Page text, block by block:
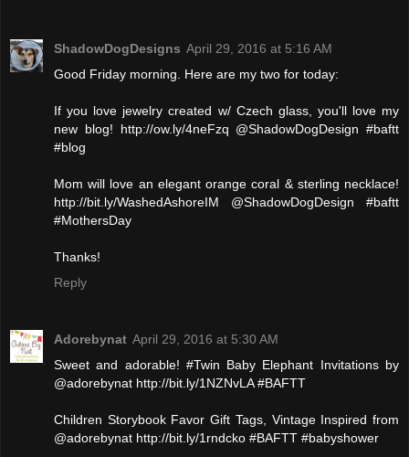
ShadowDogDesigns April 29, 2016 at 5:16 AM
Good Friday morning. Here are my two for today:
If you love jewelry created w/ Czech glass, you'll love my
new blog! http://ow.ly/4neFzq @ShadowDogDesign #baftt
#blog
Mom will love an elegant orange coral & sterling necklace!
http://bit.ly/WashedAshoreIM @ShadowDogDesign #baftt
#MothersDay
Thanks!
Reply
Adorebynat April 29, 2016 at 5:30 AM
Sweet and adorable! #Twin Baby Elephant Invitations by
@adorebynat http://bit.ly/1NZNvLA #BAFTT
Children Storybook Favor Gift Tags, Vintage Inspired from
@adorebynat http://bit.ly/1rndcko #BAFTT #babyshower